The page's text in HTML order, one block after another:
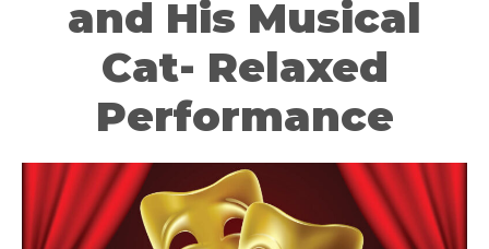
and His Musical
Cat- Relaxed
Performance